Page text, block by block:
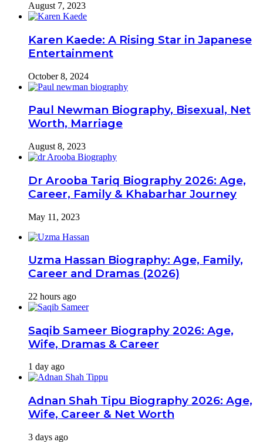
August 7, 2023
Karen Kaede: A Rising Star in Japanese
Entertainment
October 8, 2024
Paul Newman Biography, Bisexual, Net
Worth, Marriage
August 8, 2023
Dr Arooba Tariq Biography 2026: Age,
Career, Family & Khabarhar Journey
May 11, 2023
Uzma Hassan Biography: Age, Family,
Career and Dramas (2026)
22 hours ago
Saqib Sameer Biography 2026: Age,
Wife, Dramas & Career
1 day ago
Adnan Shah Tipu Biography 2026: Age,
Wife, Career & Net Worth
3 days ago